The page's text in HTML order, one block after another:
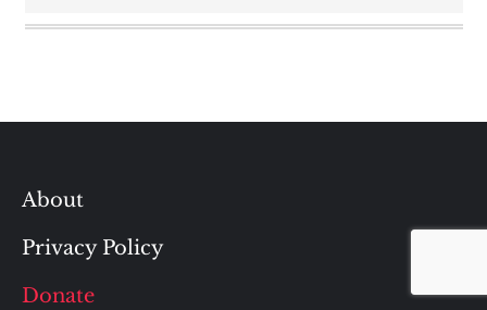
About
Privacy Policy
Donate